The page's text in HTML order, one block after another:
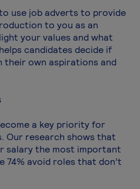
use job adverts to provide
to you as an
your values and what
candidates decide if
their own aspirations and
a key priority for
Our research shows that
salary the most important
74% avoid roles that don’t